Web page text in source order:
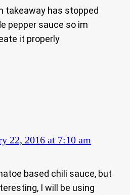
takeaway has stopped
pepper sauce so im
it properly
22, 2016 at 7:10 am
based chili sauce, but
I will be using